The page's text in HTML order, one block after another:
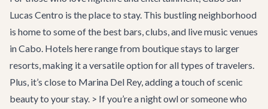
Lucas Centro is the place to stay. This bustling neighborhood
is home to some of the best bars, clubs, and live music venues
in Cabo. Hotels here range from boutique stays to larger
resorts, making it a versatile option for all types of travelers.
Plus, it’s close to Marina Del Rey, adding a touch of scenic
beauty to your stay. > If you’re a night owl or someone who